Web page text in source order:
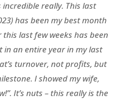
incredible really. This last
has been my best month
last few weeks has been
an entire year in my last
turnover, not profits, but
I showed my wife,
It’s nuts – this really is the